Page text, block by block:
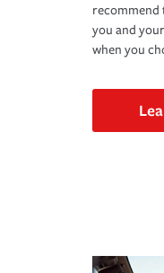
recommend
you and
when you